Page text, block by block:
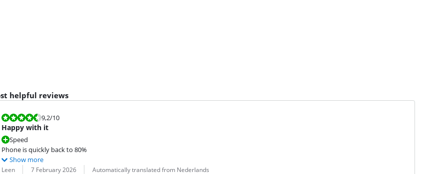
helpful reviews
is 9,2 out of 10.
9,2/10
Happy with it
Speed
Phone is quickly back to 80%
Show more
by:
Leen 7 February 2026 Automatically translated from Nederlands